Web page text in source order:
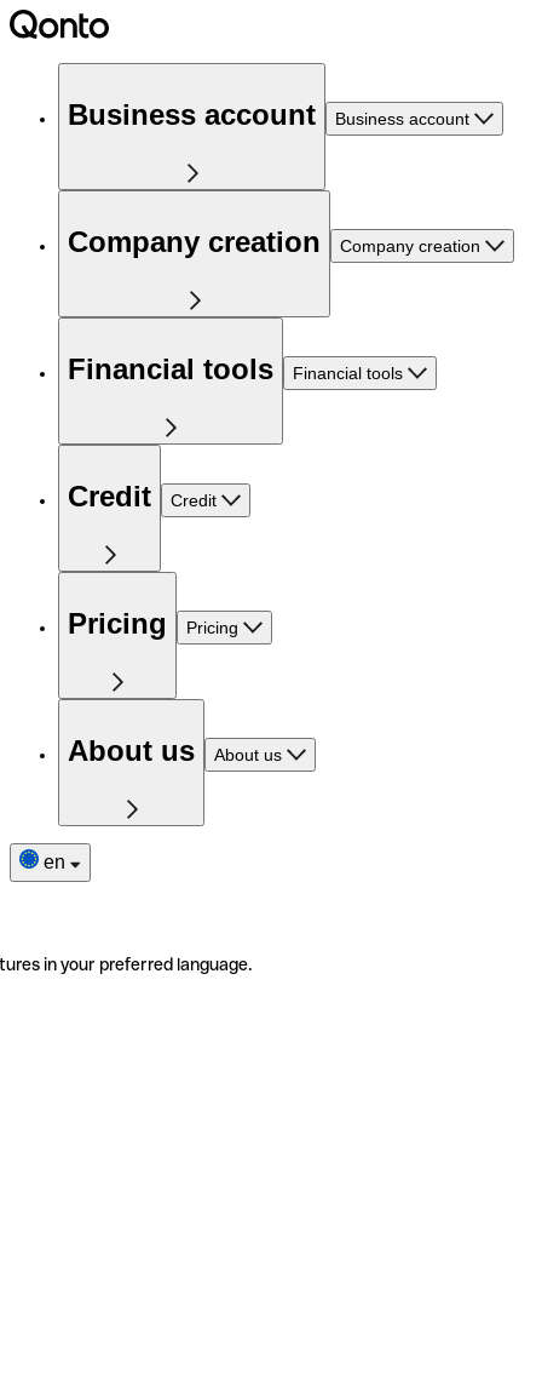
Business account Business account
Company creation Company creation
Financial tools Financial tools
Credit Credit
Pricing Pricing
About us About us
en
in your preferred language.